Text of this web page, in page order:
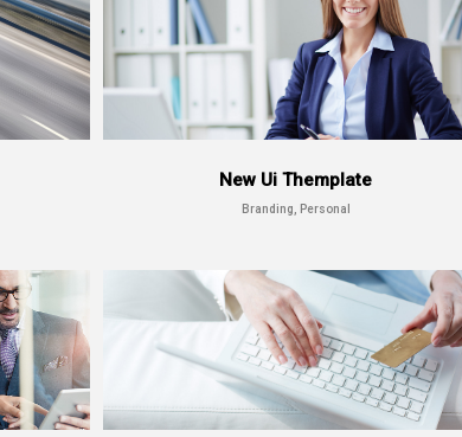
New Ui Themplate
Branding, Personal